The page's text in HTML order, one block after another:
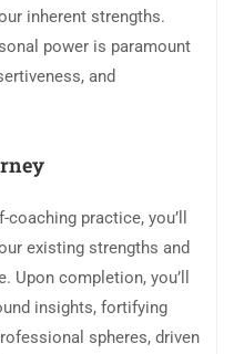
inherent strengths.
power is paramount
and
practice, you’ll
existing strengths and
Upon completion, you’ll
insights, fortifying
spheres, driven